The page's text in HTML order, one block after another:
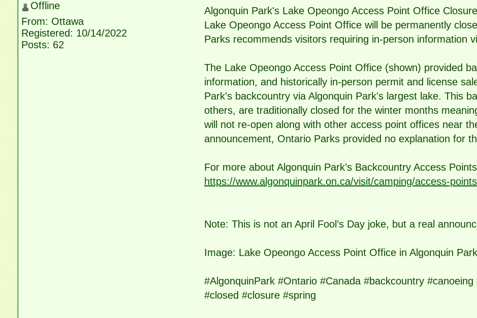
Offline
From: Ottawa
Registered: 10/14/2022
Posts: 62
Algonquin Park's Lake Opeongo Access Point Office
Lake Opeongo Access Point Office will be permanently
Parks recommends visitors requiring in-person information
The Lake Opeongo Access Point Office (shown) provided
information, and historically in-person permit and license
Park's backcountry via Algonquin Park's largest lake. This
others, are traditionally closed for the winter months
will not re-open along with other access point offices near
announcement, Ontario Parks provided no explanation for
For more about Algonquin Park’s Backcountry Access
https://www.algonquinpark.on.ca/visit/camping/access-
Note: This is not an April Fool’s Day joke, but a real
Image: Lake Opeongo Access Point Office in Algonquin
#AlgonquinPark #Ontario #Canada #backcountry
#closed #closure #spring